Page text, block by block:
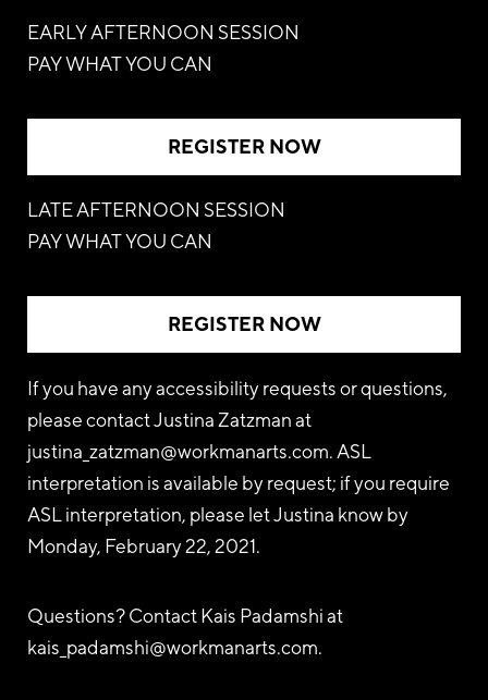
EARLY AFTERNOON SESSION
PAY WHAT YOU CAN
REGISTER NOW
LATE AFTERNOON SESSION
PAY WHAT YOU CAN
REGISTER NOW
If you have any accessibility requests or questions,
please contact Justina Zatzman at
justina_zatzman@workmanarts.com. ASL
interpretation is available by request; if you require
ASL interpretation, please let Justina know by
Monday, February 22, 2021.
Questions? Contact Kais Padamshi at
kais_padamshi@workmanarts.com.